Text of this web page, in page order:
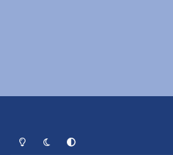
Light ModeDark ModeSystem Preference